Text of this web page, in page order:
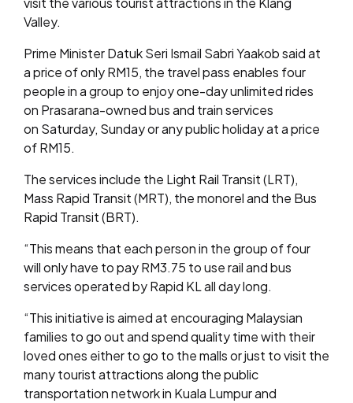
Valley.
Prime Minister Datuk Seri Ismail Sabri Yaakob said at
a price of only RM15, the travel pass enables four
people in a group to enjoy one-day unlimited rides
on Prasarana-owned bus and train services
on Saturday, Sunday or any public holiday at a price
of RM15.
The services include the Light Rail Transit (LRT),
Mass Rapid Transit (MRT), the monorel and the Bus
Rapid Transit (BRT).
“This means that each person in the group of four
will only have to pay RM3.75 to use rail and bus
services operated by Rapid KL all day long.
“This initiative is aimed at encouraging Malaysian
families to go out and spend quality time with their
loved ones either to go to the malls or just to visit the
many tourist attractions along the public
transportation network in Kuala Lumpur and